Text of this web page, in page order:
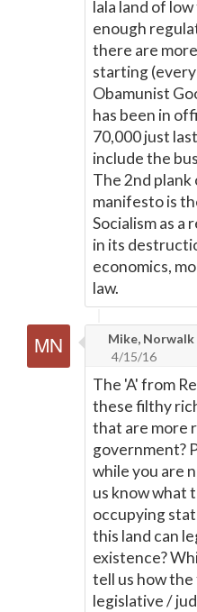
lala land of
enough
there are
starting
Obamunist
has been in
70,000 just
include the
The 2nd
manifesto is
Socialism as a
in its
economics,
law.
Mike, Norwalk
4/15/16
The 'A' from
these filthy
that are more
government?
while you are
us know what
occupying
this land can
existence?
tell us how
legislative /